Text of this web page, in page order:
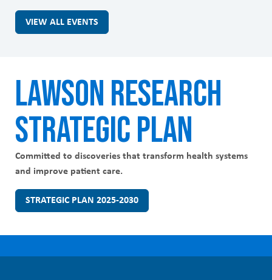
VIEW ALL EVENTS
LAWSON RESEARCH
STRATEGIC PLAN
Committed to discoveries that transform health systems
and improve patient care.
STRATEGIC PLAN 2025-2030